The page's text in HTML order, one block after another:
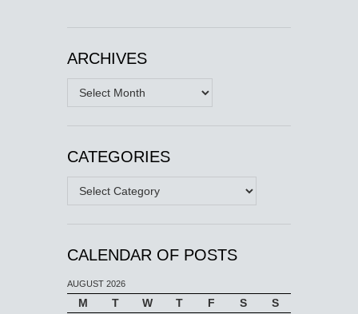
ARCHIVES
Archives
CATEGORIES
Categories
CALENDAR OF POSTS
AUGUST 2026
M T W T F S
S